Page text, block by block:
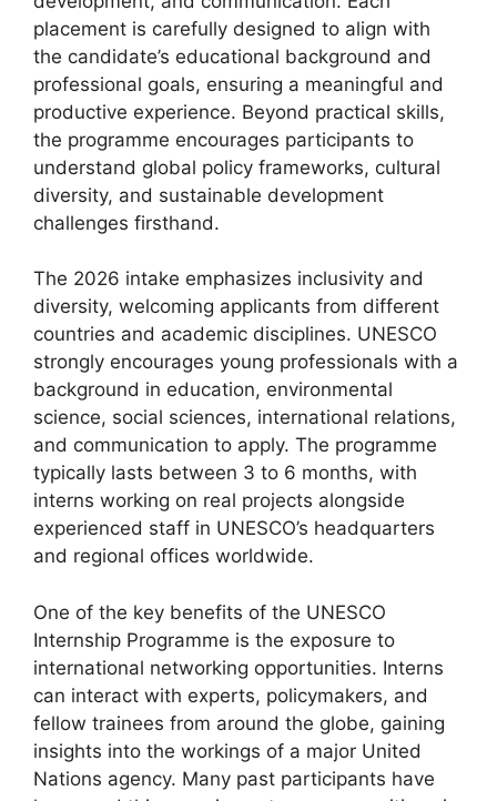
placement is carefully designed to align with
the candidate’s educational background and
professional goals, ensuring a meaningful and
productive experience. Beyond practical skills,
the programme encourages participants to
understand global policy frameworks, cultural
diversity, and sustainable development
challenges firsthand.
The 2026 intake emphasizes inclusivity and
diversity, welcoming applicants from different
countries and academic disciplines. UNESCO
strongly encourages young professionals with a
background in education, environmental
science, social sciences, international relations,
and communication to apply. The programme
typically lasts between 3 to 6 months, with
interns working on real projects alongside
experienced staff in UNESCO’s headquarters
and regional offices worldwide.
One of the key benefits of the UNESCO
Internship Programme is the exposure to
international networking opportunities. Interns
can interact with experts, policymakers, and
fellow trainees from around the globe, gaining
insights into the workings of a major United
Nations agency. Many past participants have